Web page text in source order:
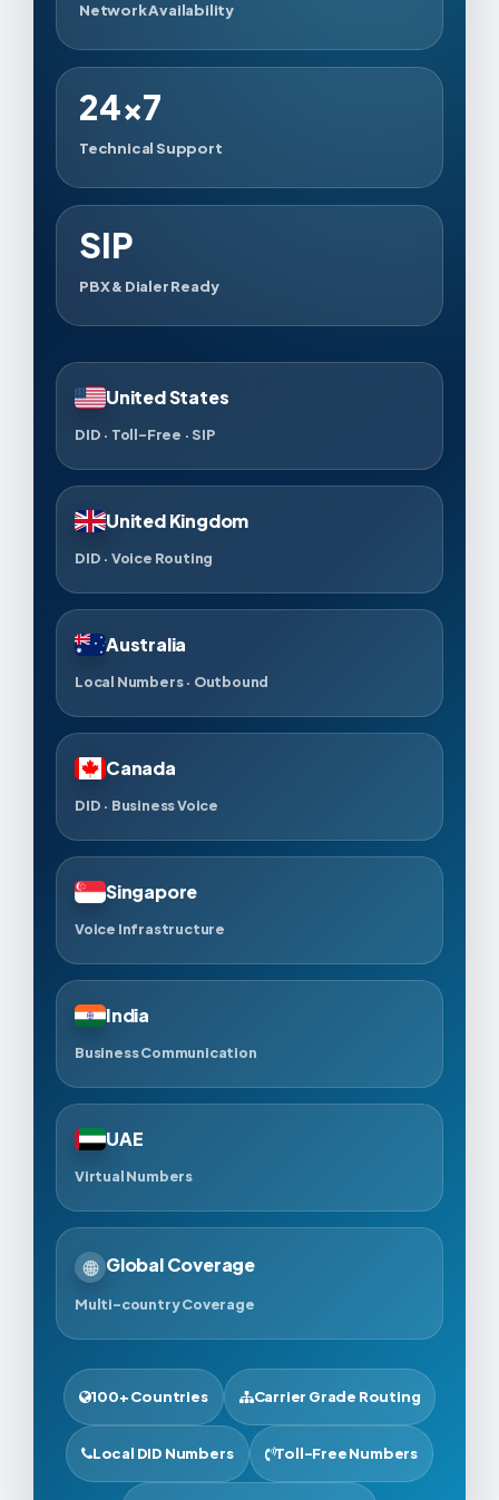
Network Availability
24×7
Technical Support
SIP
PBX & Dialer Ready
United States
DID · Toll-Free · SIP
United Kingdom
DID · Voice Routing
Australia
Local Numbers · Outbound
Canada
DID · Business Voice
Singapore
Voice Infrastructure
India
Business Communication
UAE
Virtual Numbers
🌐 Global Coverage
Multi-country Coverage
100+ Countries Carrier Grade Routing
Local DID Numbers Toll-Free Numbers